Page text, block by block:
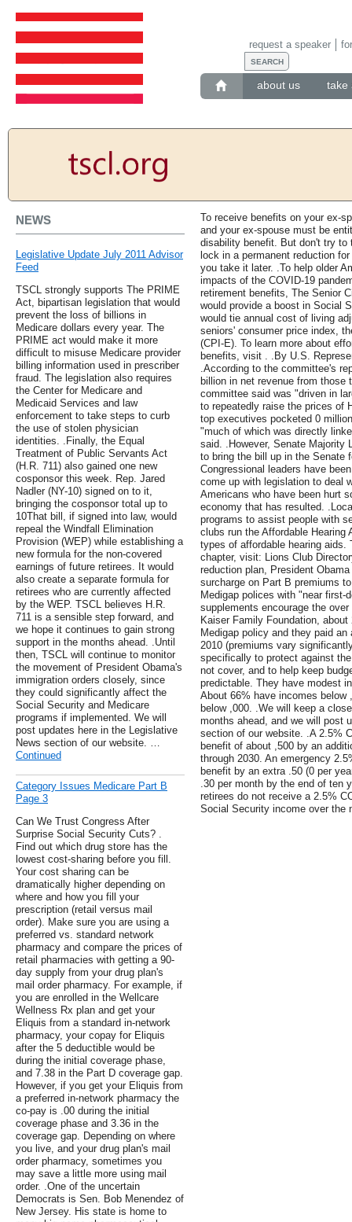
about us take
request a speaker
NEWS
Legislative Update July 2011 Advisor
Feed
TSCL strongly supports The PRIME
Act, bipartisan legislation that would
prevent the loss of billions in
Medicare dollars every year. The
PRIME act would make it more
difficult to misuse Medicare provider
billing information used in prescriber
fraud. The legislation also requires
the Center for Medicare and
Medicaid Services and law
enforcement to take steps to curb
the use of stolen physician
identities. .Finally, the Equal
Treatment of Public Servants Act
(H.R. 711) also gained one new
cosponsor this week. Rep. Jared
Nadler (NY-10) signed on to it,
bringing the cosponsor total up to
10That bill, if signed into law, would
repeal the Windfall Elimination
Provision (WEP) while establishing a
new formula for the non-covered
earnings of future retirees. It would
also create a separate formula for
retirees who are currently affected
by the WEP. TSCL believes H.R.
711 is a sensible step forward, and
we hope it continues to gain strong
support in the months ahead. .Until
then, TSCL will continue to monitor
the movement of President Obama's
immigration orders closely, since
they could significantly affect the
Social Security and Medicare
programs if implemented. We will
post updates here in the Legislative
News section of our website. …
Continued
Category Issues Medicare Part B
Page 3
Can We Trust Congress After
Surprise Social Security Cuts? .
Find out which drug store has the
lowest cost-sharing before you fill.
Your cost sharing can be
dramatically higher depending on
where and how you fill your
prescription (retail versus mail
order). Make sure you are using a
preferred vs. standard network
pharmacy and compare the prices of
retail pharmacies with getting a 90-
day supply from your drug plan's
mail order pharmacy. For example, if
you are enrolled in the Wellcare
Wellness Rx plan and get your
Eliquis from a standard in-network
pharmacy, your copay for Eliquis
after the 5 deductible would be
during the initial coverage phase,
and 7.38 in the Part D coverage gap.
However, if you get your Eliquis from
a preferred in-network pharmacy the
co-pay is .00 during the initial
coverage phase and 3.36 in the
coverage gap. Depending on where
you live, and your drug plan's mail
order pharmacy, sometimes you
may save a little more using mail
order. .One of the uncertain
Democrats is Sen. Bob Menendez of
New Jersey. His state is home to
To receive benefits on your ex-
and your ex-spouse must be
disability benefit. But don't try to
lock in a permanent reduction
you take it later. .To help older
impacts of the COVID-19
retirement benefits, The Senior
would provide a boost in Social
would tie annual cost of living
seniors' consumer price index,
(CPI-E). To learn more about
benefits, visit . .By U.S.
.According to the committee's
billion in net revenue from those
committee said was "driven in
to repeatedly raise the prices of
top executives pocketed 0
"much of which was directly
said. .However, Senate Majority
to bring the bill up in the Senate
Congressional leaders have
come up with legislation to deal
Americans who have been hurt
economy that has resulted.
programs to assist people with
clubs run the Affordable
types of affordable hearing
chapter, visit: Lions Club
reduction plan, President
surcharge on Part B premiums
Medigap polices with "near first-
supplements encourage the
Kaiser Family Foundation,
Medigap policy and they paid
2010 (premiums vary
specifically to protect against
not cover, and to help keep
predictable. They have modest
About 66% have incomes below
below ,000. .We will keep a
months ahead, and we will post
section of our website. .A 2.5%
benefit of about ,500 by an
through 2030. An emergency
benefit by an extra .50 (0 per
.30 per month by the end of ten
retirees do not receive a 2.5%
Social Security income over the